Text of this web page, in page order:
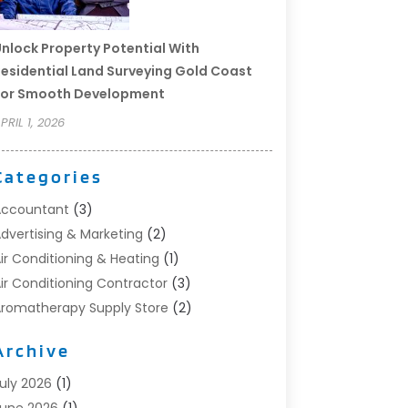
Property Potential With
Land Surveying Gold Coast
Smooth Development
1, 2026
(3)
& Marketing (2)
Conditioning & Heating (1)
Conditioning Contractor(3)
Supply Store (2)
Consultancy
2026 (1)